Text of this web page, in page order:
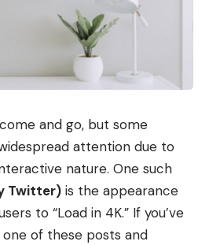
and go, but some
attention due to
nature. One such
Twitter) is the appearance
to “Load in 4K.” If you’ve
of these posts and